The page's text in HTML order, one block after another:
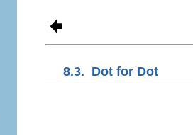
8.3. Dot for Dot